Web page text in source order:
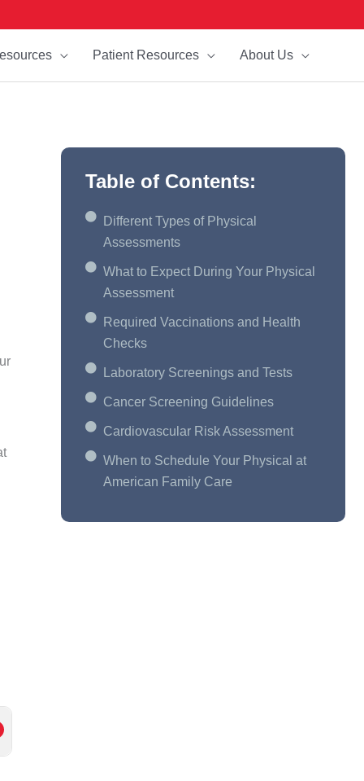
Patient Resources About Us
Table of Contents:
Different Types of Physical
Assessments
What to Expect During Your Physical
Assessment
Required Vaccinations and Health
Checks
Laboratory Screenings and Tests
Cancer Screening Guidelines
Cardiovascular Risk Assessment
When to Schedule Your Physical at
American Family Care